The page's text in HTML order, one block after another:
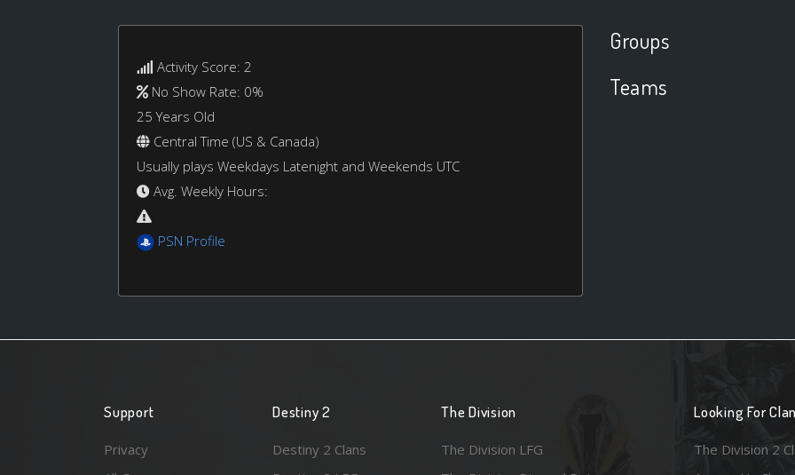
Activity Score: 2
No Show Rate: 0%
25 Years Old
Central Time (US & Canada)
Usually plays Weekdays Latenight and Weekends UTC
Avg. Weekly Hours:
PSN Profile
Groups
Teams
Support
Privacy
Destiny 2
Destiny 2 Clans
The Division
The Division LFG
Looking For Clan
The Division 2